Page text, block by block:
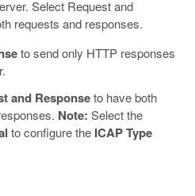
Select Request and
requests and responses.
to send only HTTP responses
and Responseto have both
Note: Select the
to configure the ICAP Type